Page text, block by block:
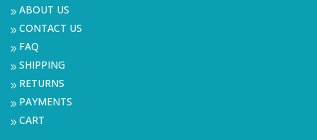
9ABOUT US
9CONTACT US
9 FAQ
9SHIPPING
9 RETURNS
9 PAYMENTS
9CART